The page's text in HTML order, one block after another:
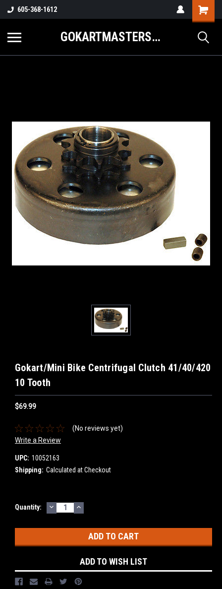
605-368-1612
GOKARTMASTERS.COM
Gokart/Mini Bike Centrifugal Clutch 41/40/420
10 Tooth
$69.99
(No reviews yet)
Write a Review
UPC: 10052163
Shipping: Calculated at Checkout
Current
Quantity: DECREASE
QUANTITY:
INCREASE
QUANTITY:
ADD TO WISH LIST